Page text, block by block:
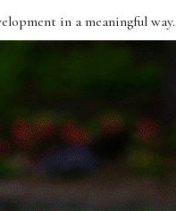
in a meaningful way.